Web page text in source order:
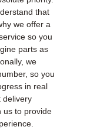
that
we offer a
so you
parts as
we
so you
in real
delivery
us to provide